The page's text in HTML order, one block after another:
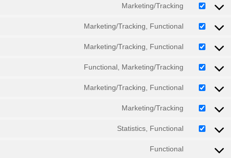
Marketing/Tracking
Marketing/Tracking, Functional
Marketing/Tracking, Functional
Functional, Marketing/Tracking
Marketing/Tracking, Functional
Marketing/Tracking
Statistics, Functional
Functional